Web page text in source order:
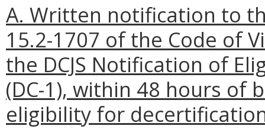
A. Written notification to
15.2-1707 of the Code of
the DCJS Notification of
(DC-1), within 48 hours of
eligibility for